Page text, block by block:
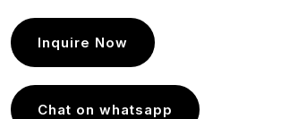
Inquire Now
Chat on whatsapp